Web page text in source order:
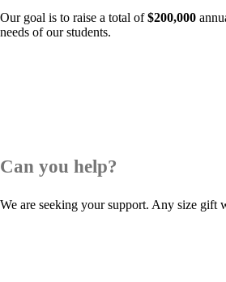
Our goal is to raise a total of$200,000
needs of our students.
Can you help?
We are seeking your support. Any size